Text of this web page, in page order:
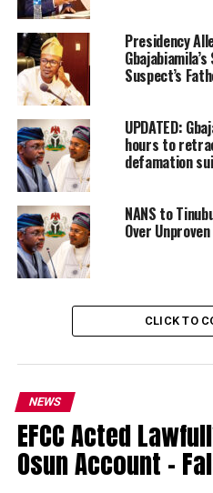
Presidency
Suspect’s
UPDATED:
hours to
defamation
NANS to
Over
CLICK TO
NEWS
EFCC Acted
Osun Account –